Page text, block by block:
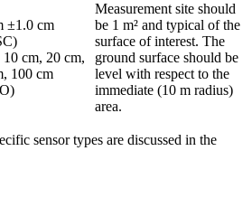
±1.0 cm
10 cm, 20 cm,
100 cm
Measurement site should
be 1 m² and typical of the
surface of interest. The
ground surface should be
level with respect to the
immediate (10 m radius)
area.
sensor types are discussed in the